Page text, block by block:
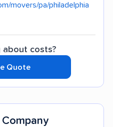
movers/pa/philadelphia
about costs?
Quote